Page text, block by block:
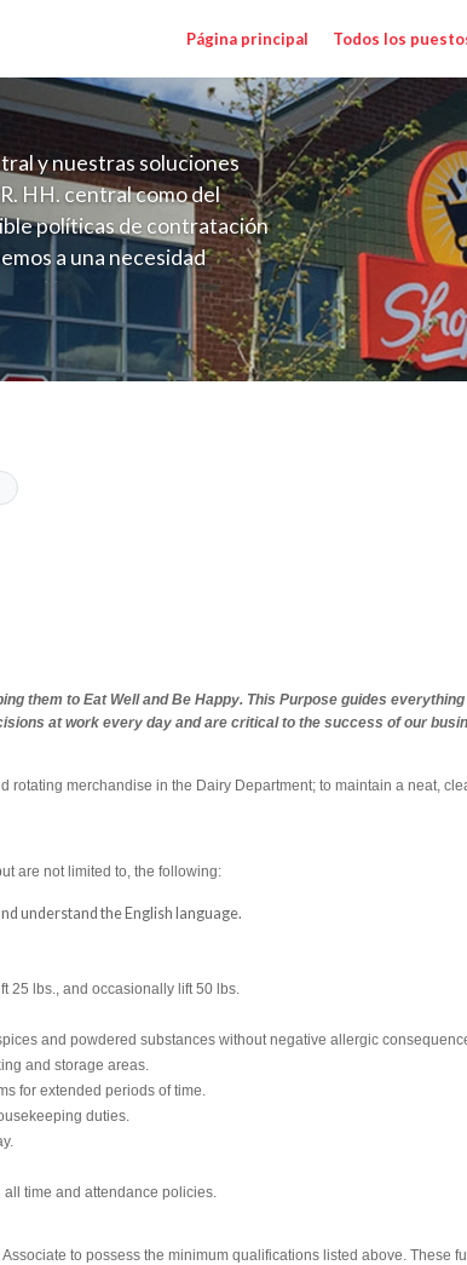
Página principal Todos los
y nuestras soluciones
HH. central como del
políticas de contratación
a una necesidad
perenne para el
estacionales de los requisitos,
operativas de la selección
them to Eat Well and Be Happy. This Purpose guides
at work every day and are critical to the success of our
rotating merchandise in the Dairy Department; to maintain a neat,
are not limited to, the following:
understand the English language.
25 lbs., and occasionally lift 50 lbs.
and powdered substances without negative allergic
and storage areas.
for extended periods of time.
duties.
time and attendance policies.
to possess the minimum qualifications listed above. These